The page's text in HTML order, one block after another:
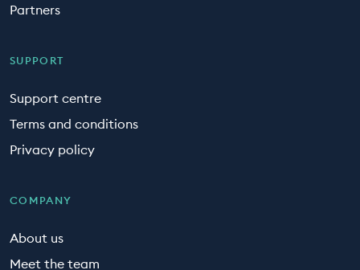
Partners
SUPPORT
Support centre
Terms and conditions
Privacy policy
COMPANY
About us
Meet the team